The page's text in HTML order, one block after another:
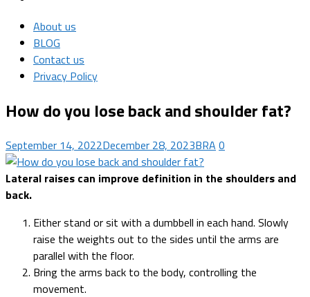
About us
BLOG
Contact us
Privacy Policy
How do you lose back and shoulder fat?
September 14, 2022December 28, 2023BRA 0
Lateral raises can improve definition in the shoulders and
back.
Either stand or sit with a dumbbell in each hand. Slowly
raise the weights out to the sides until the arms are
parallel with the floor.
Bring the arms back to the body, controlling the
movement.